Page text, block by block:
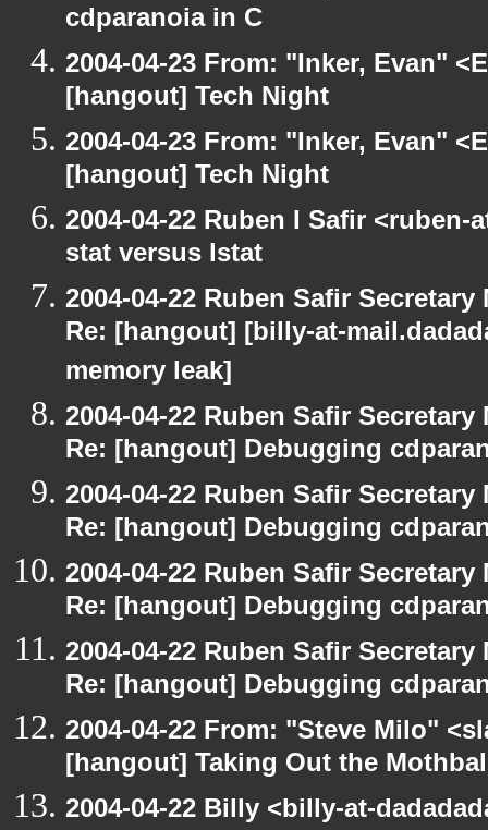
cdparanoia in C
2004-04-23 From: "Inker, Evan"
[hangout] Tech Night
2004-04-23 From: "Inker, Evan"
[hangout] Tech Night
2004-04-22 Ruben I Safir
stat versus lstat
2004-04-22 Ruben Safir
Re: [hangout] [billy-at-
memory leak]
2004-04-22 Ruben Safir
Re: [hangout] Debugging
2004-04-22 Ruben Safir
Re: [hangout] Debugging
2004-04-22 Ruben Safir
Re: [hangout] Debugging
2004-04-22 Ruben Safir
Re: [hangout] Debugging
2004-04-22 From: "Steve Milo"
[hangout] Taking Out the
2004-04-22 Billy <billy-at-